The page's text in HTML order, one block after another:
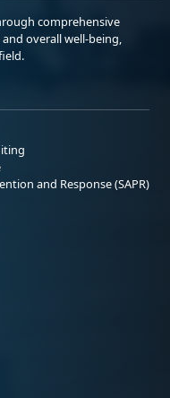
comprehensive
overall well-being,
and Response (SAPR)